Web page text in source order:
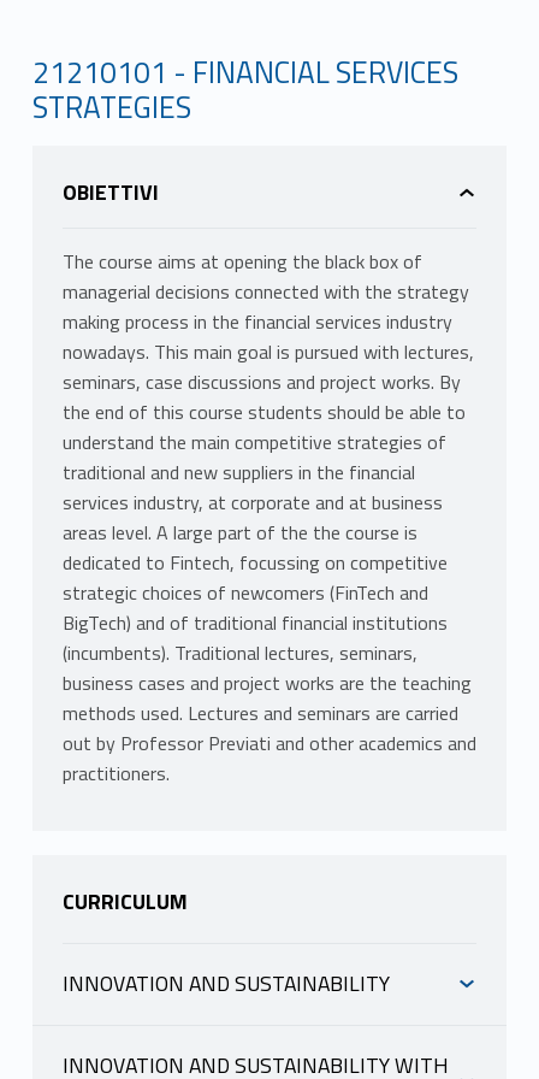
21210101 - FINANCIAL SERVICES
STRATEGIES
OBIETTIVI
The course aims at opening the black box of
managerial decisions connected with the strategy
making process in the financial services industry
nowadays. This main goal is pursued with lectures,
seminars, case discussions and project works. By
the end of this course students should be able to
understand the main competitive strategies of
traditional and new suppliers in the financial
services industry, at corporate and at business
areas level. A large part of the the course is
dedicated to Fintech, focussing on competitive
strategic choices of newcomers (FinTech and
BigTech) and of traditional financial institutions
(incumbents). Traditional lectures, seminars,
business cases and project works are the teaching
methods used. Lectures and seminars are carried
out by Professor Previati and other academics and
practitioners.
CURRICULUM
INNOVATION AND SUSTAINABILITY
INNOVATION AND SUSTAINABILITY WITH